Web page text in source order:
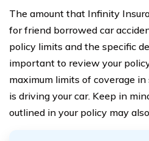
The amount that Infinity
for friend borrowed car
policy limits and the specific
important to review your
maximum limits of coverage
is driving your car. Keep in
outlined in your policy may